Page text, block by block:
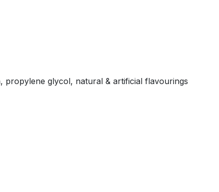
propylene glycol, natural & artificial flavourings